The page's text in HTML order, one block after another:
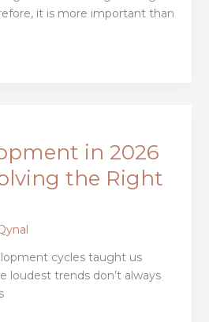
it is more important than
in 2026
the Right
cycles taught us
loudest trends don’t always